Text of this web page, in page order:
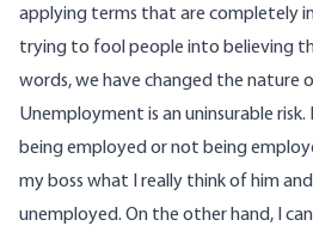
applying terms that are completely
trying to fool people into believing
words, we have changed the nature
Unemployment is an uninsurable
being employed or not being
my boss what I really think of him
unemployed. On the other hand, I